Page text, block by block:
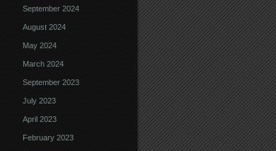
September 2024
August 2024
May 2024
March 2024
September 2023
July 2023
April 2023
February 2023